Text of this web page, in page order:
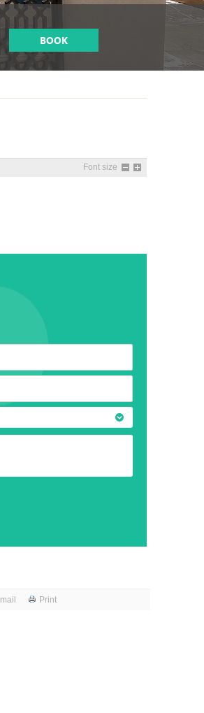
BOOK
Font size
Print